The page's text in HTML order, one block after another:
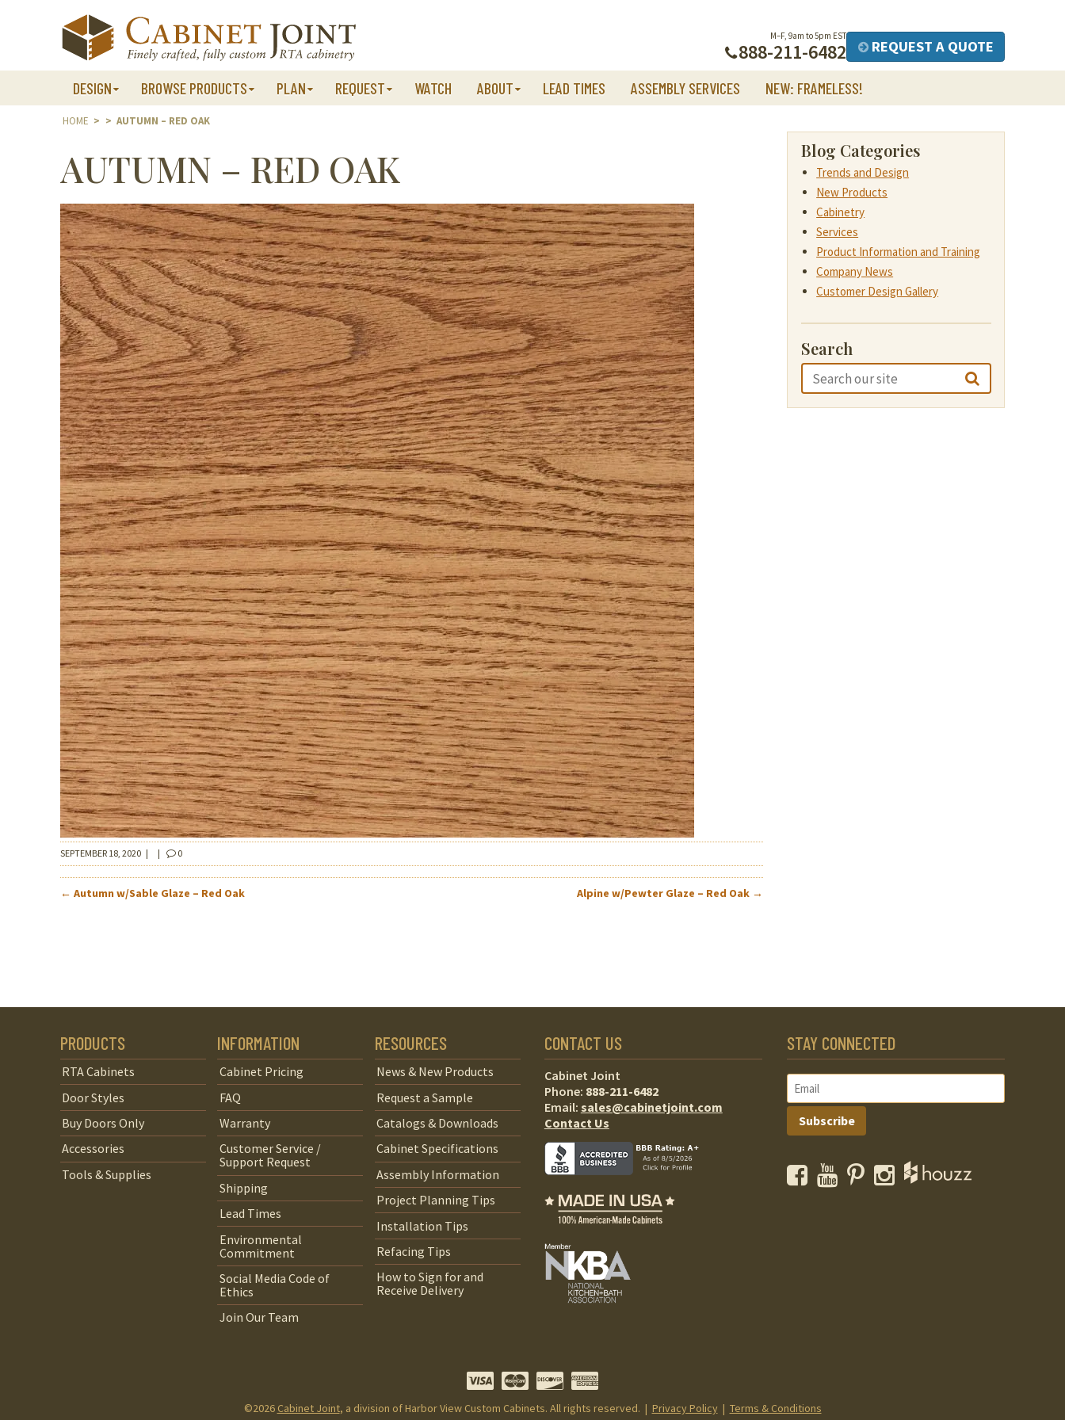
M–F, 9am to 5pm EST
888-211-6482 REQUEST A QUOTE
DESIGN BROWSE PRODUCTS PLAN REQUEST WATCH ABOUT LEAD TIMES ASSEMBLY SERVICES NEW: FRAMELESS!
HOME > > AUTUMN – RED OAK
AUTUMN – RED OAK
SEPTEMBER 18, 2020| | 0
POST
← Autumn w/Sable Glaze – Red Oak Alpine w/Pewter Glaze – Red Oak →
Blog Categories
Trends and Design
New Products
Cabinetry
Services
Product Information and Training
Company News
Customer Design Gallery
Search
PRODUCTS
RTA Cabinets
Door Styles
Buy Doors Only
Accessories
Tools & Supplies
INFORMATION
Cabinet Pricing
FAQ
Warranty
Customer Service /
Support Request
Shipping
Lead Times
Environmental
Commitment
Social Media Code of
Ethics
Join Our Team
RESOURCES
News & New Products
Request a Sample
Catalogs & Downloads
Cabinet Specifications
Assembly Information
Project Planning Tips
Installation Tips
Refacing Tips
How to Sign for and
Receive Delivery
CONTACT US
Cabinet Joint
Phone: 888-211-6482
Email: sales@cabinetjoint.com
Contact Us
STAY CONNECTED
Subscribe
FacebookYouTubePinterestInstagram
©2026 Cabinet Joint, a division of Harbor View Custom Cabinets. All rights reserved. | Privacy Policy| Terms & Conditions